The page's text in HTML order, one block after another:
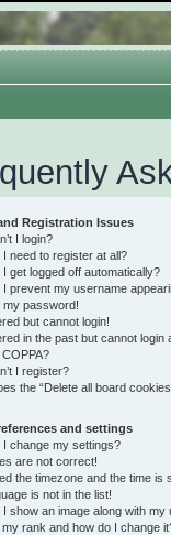
Registration Issues
I login?
I need to register at all?
I get logged off automatically?
I prevent my username
my password!
but cannot login!
in the past but cannot login
I register?
the “Delete all board
and settings
I change my settings?
are not correct!
the timezone and the time is
is not in the list!
I show an image along with my
my rank and how do I change